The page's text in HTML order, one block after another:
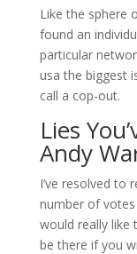
Like the sphere
found an
particular
usa the biggest
call a cop-out.
Lies
Andy
I’ve resolved to
number of
would really like
be there if you